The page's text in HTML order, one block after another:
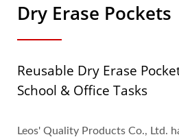
Dry Erase Pockets
Reusable Dry Erase
School & Office Tasks
Leos' Quality Products Co., Ltd.